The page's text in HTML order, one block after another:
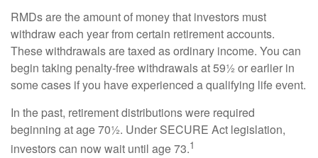
RMDs are the amount of money that investors must
withdraw each year from certain retirement accounts.
These withdrawals are taxed as ordinary income. You can
begin taking penalty-free withdrawals at 59½ or earlier in
some cases if you have experienced a qualifying life event.
In the past, retirement distributions were required
beginning at age 70½. Under SECURE Act legislation,
investors can now wait until age 73.1